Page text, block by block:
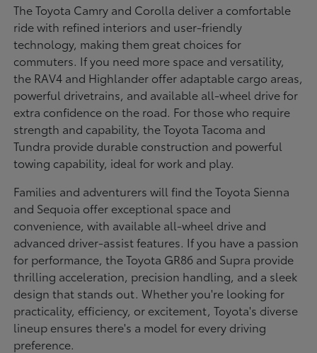
The Toyota Camry and Corolla deliver a comfortable
ride with refined interiors and user-friendly
technology, making them great choices for
commuters. If you need more space and versatility,
the RAV4 and Highlander offer adaptable cargo areas,
powerful drivetrains, and available all-wheel drive for
extra confidence on the road. For those who require
strength and capability, the Toyota Tacoma and
Tundra provide durable construction and powerful
towing capability, ideal for work and play.
Families and adventurers will find the Toyota Sienna
and Sequoia offer exceptional space and
convenience, with available all-wheel drive and
advanced driver-assist features. If you have a passion
for performance, the Toyota GR86 and Supra provide
thrilling acceleration, precision handling, and a sleek
design that stands out. Whether you're looking for
practicality, efficiency, or excitement, Toyota's diverse
lineup ensures there's a model for every driving
preference.